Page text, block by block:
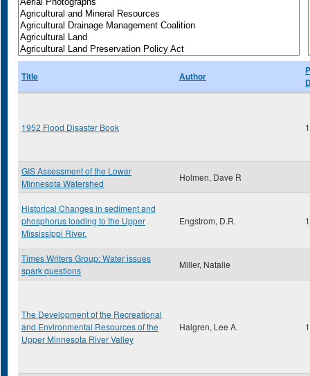
Title Author
1952 Flood Disaster Book
GIS Assessment of the Lower
Minnesota Watershed
Holmen, Dave R
Historical Changes in sediment and
phosphorus loading to the Upper
Mississippi River.
Engstrom, D.R.
Times Writers Group: Water issues
spark questions
Miller, Natalie
The Development of the Recreational
and Environmental Resources of the
Upper Minnesota River Valley
Halgren, Lee A.